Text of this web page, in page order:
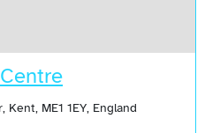
ME1 1EY, England